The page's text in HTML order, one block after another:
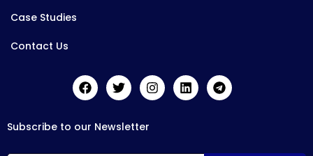
Case Studies
Contact Us
Subscribe to our Newsletter